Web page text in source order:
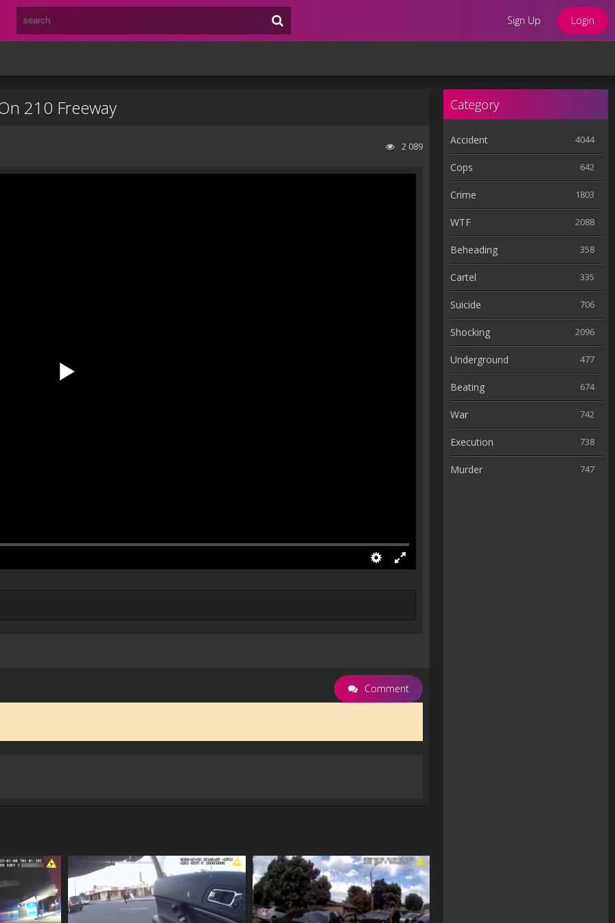
Sign Up Login
210 Freeway
2 089
Comment
Category
Accident 4044
Cops 642
Crime 1803
WTF 2088
Beheading 358
Cartel 335
Suicide 706
Shocking 2096
Underground 477
Beating 674
War 742
Execution 738
Murder 747